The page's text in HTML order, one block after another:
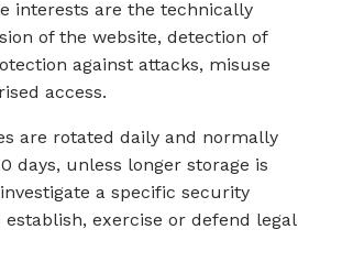
interests are the technically
of the website, detection of
against attacks, misuse
access.
are rotated daily and normally
days, unless longer storage is
a specific security
exercise or defend legal